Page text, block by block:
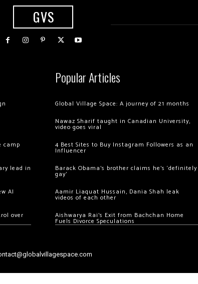
GVS
camp
lead in
AI
over
Popular Articles
Global Village Space: A journey of 21 months
Nawaz Sharif taught in Canadian University,
video goes viral
4 Best Sites to Buy Instagram Followers as an
Influencer
Barack Obama’s brother claims he’s ‘definitely
gay’
Aamir Liaquat Hussain, Dania Shah leak
videos of each other
Aishwarya Rai’s Exit from Bachchan Home
Fuels Divorce Speculations